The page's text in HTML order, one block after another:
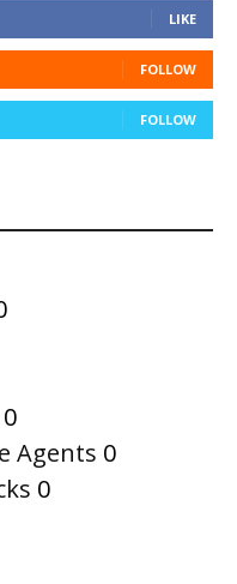
LIKE
FOLLOW
FOLLOW
0
Agents 0
0